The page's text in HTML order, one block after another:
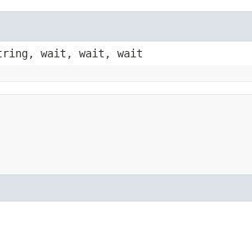
wait, wait, wait